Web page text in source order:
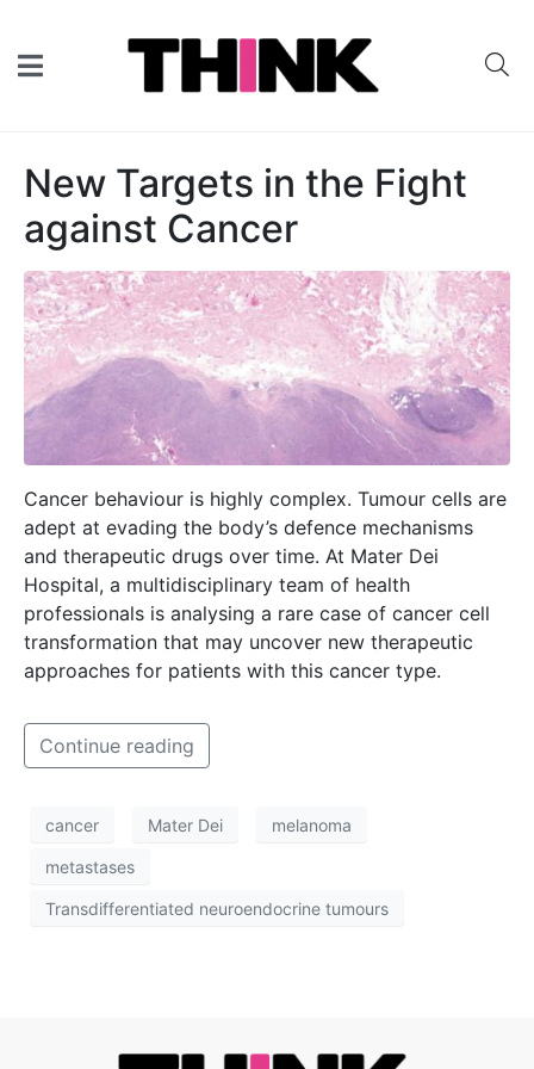
New Targets in the Fight
against Cancer
Cancer behaviour is highly complex. Tumour cells are
adept at evading the body’s defence mechanisms
and therapeutic drugs over time. At Mater Dei
Hospital, a multidisciplinary team of health
professionals is analysing a rare case of cancer cell
transformation that may uncover new therapeutic
approaches for patients with this cancer type.
Continue reading
cancer Mater Dei melanoma
metastases
Transdifferentiated neuroendocrine tumours